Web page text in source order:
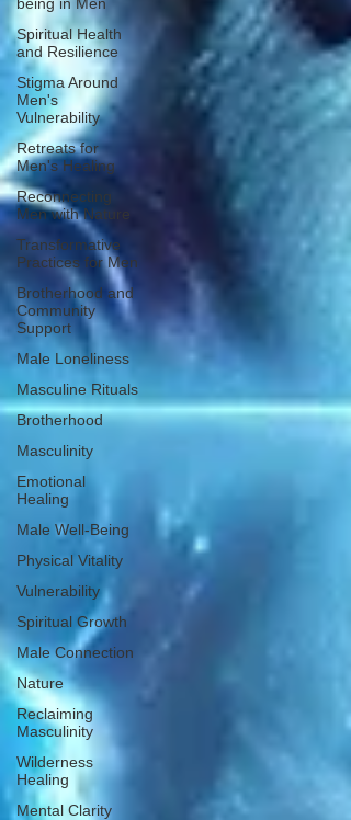
Spiritual Health
and Resilience
Stigma Around
Men's
Vulnerability
Retreats for
Men's Healing
Reconnecting
Men with Nature
Transformative
Practices for Men
Brotherhood and
Community
Support
Male Loneliness
Masculine Rituals
Brotherhood
Masculinity
Emotional
Healing
Male Well-Being
Physical Vitality
Vulnerability
Spiritual Growth
Male Connection
Nature
Reclaiming
Masculinity
Wilderness
Healing
Mental Clarity